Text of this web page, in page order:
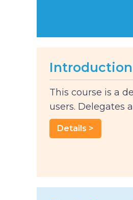
This course is a
users. Delegates
Details >